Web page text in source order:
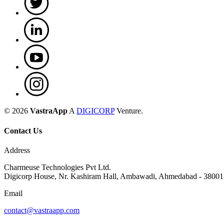
© 2026 VastraApp A DIGICORPVenture.
Contact Us
Address
Charmeuse Technologies Pvt Ltd.
Digicorp House, Nr. Kashiram Hall, Ambawadi, Ahmedabad -
Email
contact@vastraapp.com